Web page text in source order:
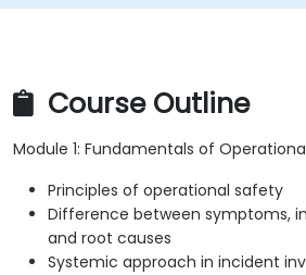
Course Outline
Module 1: Fundamentals of
Principles of operational safety
Difference between symptoms,
and root causes
Systemic approach in incident